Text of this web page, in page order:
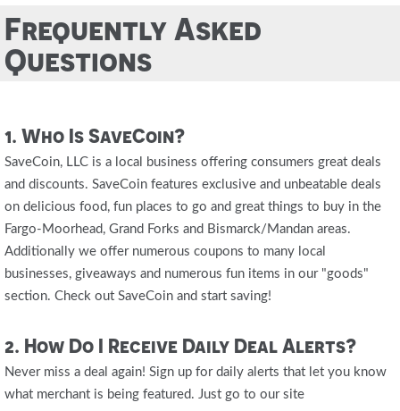
Frequently Asked
Questions
1. Who Is SaveCoin?
SaveCoin, LLC is a local business offering consumers great deals
and discounts. SaveCoin features exclusive and unbeatable deals
on delicious food, fun places to go and great things to buy in the
Fargo-Moorhead, Grand Forks and Bismarck/Mandan areas.
Additionally we offer numerous coupons to many local
businesses, giveaways and numerous fun items in our "goods"
section. Check out SaveCoin and start saving!
2. How Do I Receive Daily Deal Alerts?
Never miss a deal again! Sign up for daily alerts that let you know
what merchant is being featured. Just go to our site